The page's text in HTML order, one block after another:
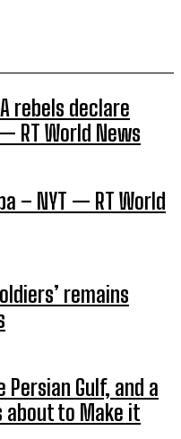
rebels declare
RT World News
– NYT — RT World
remains
Persian Gulf, and a
about to Make it